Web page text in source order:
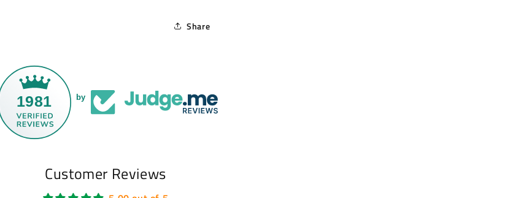
Share
1981 by
Customer Reviews